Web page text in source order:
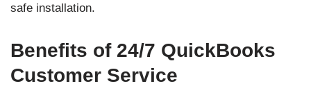
safe installation.
Benefits of 24/7 QuickBooks
Customer Service